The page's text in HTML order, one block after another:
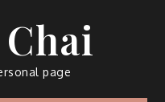
page